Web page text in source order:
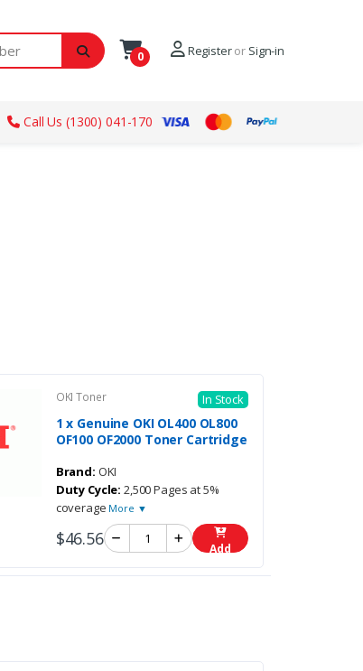
0 Registeror Sign-in
Call Us (1300) 041-170
OKI Toner In Stock
1 x Genuine OKI OL400 OL800
OF100 OF2000 Toner Cartridge
Brand: OKI
Duty Cycle: 2,500 Pages at 5%
coverage More ▼
$46.56 Add